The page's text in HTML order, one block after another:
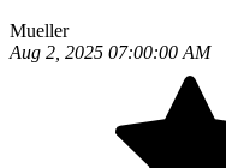
Mueller
Aug 2, 2025 07:00:00 AM